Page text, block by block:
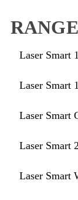
Laser Smart
Laser Smart
Laser Smart
Laser Smart
Laser Smart